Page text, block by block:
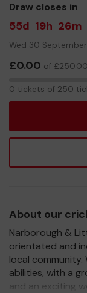
Draw closes in
55d 19h 26m
Wed 30
£0.00 of
0 tickets of 250
About our
Narborough &
orientated and
local community.
abilities, with a
and an exciting